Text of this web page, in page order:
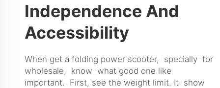
Independence And
Accessibility
When get a folding power scooter, specially for
wholesale, know what good one like
important. First, see the weight limit. It show